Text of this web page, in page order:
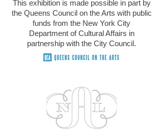
This exhibition is made possible in part by
the Queens Council on the Arts with public
funds from the New York City
Department of Cultural Affairs in
partnership with the City Council.